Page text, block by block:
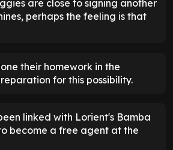
are close to signing another
perhaps the feeling is that
their homework in the
for this possibility.
linked with Lorient's Bamba
become a free agent at the